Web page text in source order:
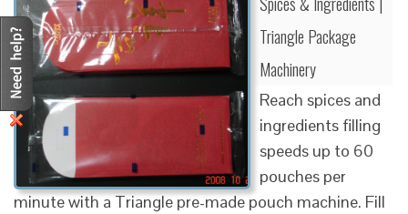
Triangle Package
Machinery
Reach spices and
ingredients filling
speeds up to 60
pouches per
minute with a Triangle pre-made pouch machine. Fill